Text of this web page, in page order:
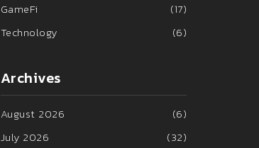
GameFi
(17)
Technology
(6)
Archives
August 2026
(6)
July 2026
(32)